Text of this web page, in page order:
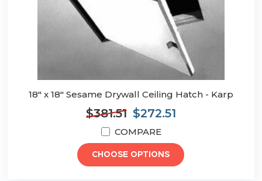
18" x 18" Sesame Drywall Ceiling Hatch - Karp
$381.51 $272.51
COMPARE
CHOOSE OPTIONS